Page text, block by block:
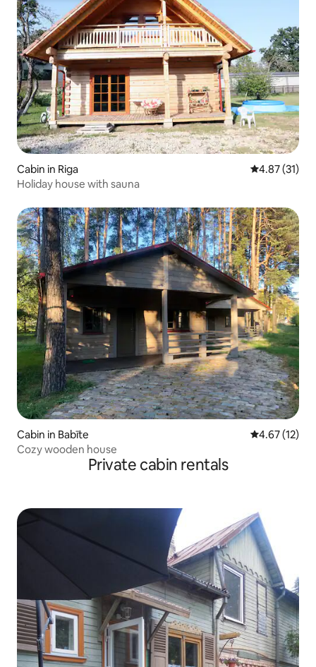
Cabin in Riga 4.87 out of 5
4.87 (31)
Holiday house with sauna
Cabin in Babīte 4.67 out of 5
4.67 (12)
Cozy wooden house
Private cabin rentals